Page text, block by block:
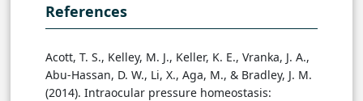
References
Acott, T. S., Kelley, M. J., Keller, K. E., Vranka, J. A.,
Abu-Hassan, D. W., Li, X., Aga, M., & Bradley, J. M.
(2014). Intraocular pressure homeostasis: